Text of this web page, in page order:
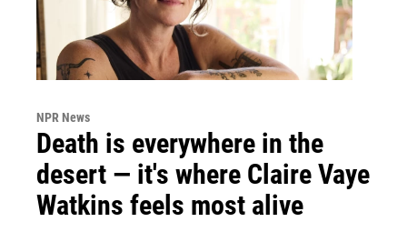
NPR News
Death is everywhere in the
desert — it's where Claire Vaye
Watkins feels most alive